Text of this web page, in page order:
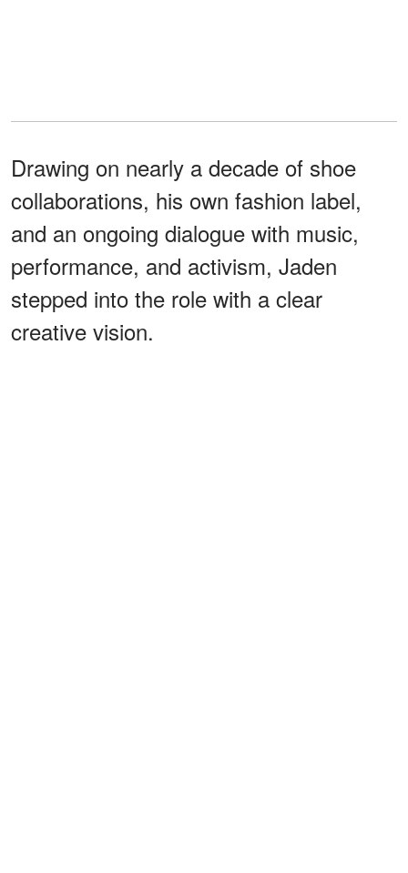
Drawing on nearly a decade of shoe
collaborations, his own fashion label,
and an ongoing dialogue with music,
performance, and activism, Jaden
stepped into the role with a clear
creative vision.